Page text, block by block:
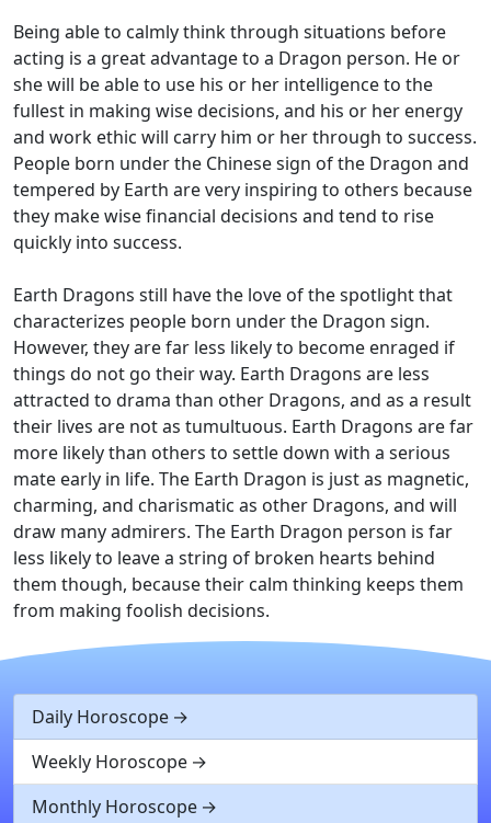
Being able to calmly think through situations before
acting is a great advantage to a Dragon person. He or
she will be able to use his or her intelligence to the
fullest in making wise decisions, and his or her energy
and work ethic will carry him or her through to success.
People born under the Chinese sign of the Dragon and
tempered by Earth are very inspiring to others because
they make wise financial decisions and tend to rise
quickly into success.
Earth Dragons still have the love of the spotlight that
characterizes people born under the Dragon sign.
However, they are far less likely to become enraged if
things do not go their way. Earth Dragons are less
attracted to drama than other Dragons, and as a result
their lives are not as tumultuous. Earth Dragons are far
more likely than others to settle down with a serious
mate early in life. The Earth Dragon is just as magnetic,
charming, and charismatic as other Dragons, and will
draw many admirers. The Earth Dragon person is far
less likely to leave a string of broken hearts behind
them though, because their calm thinking keeps them
from making foolish decisions.
Daily Horoscope
Weekly Horoscope
Monthly Horoscope